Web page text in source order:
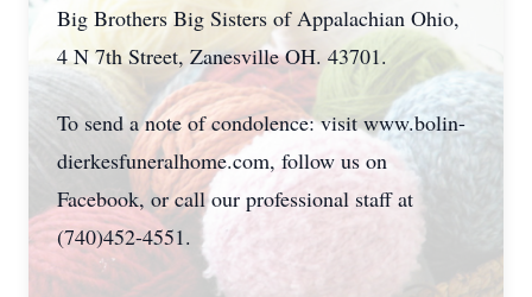
Big Brothers Big Sisters of Appalachian Ohio,
4 N 7th Street, Zanesville OH. 43701.
To send a note of condolence: visit www.bolin-
dierkesfuneralhome.com, follow us on
Facebook, or call our professional staff at
(740)452-4551.